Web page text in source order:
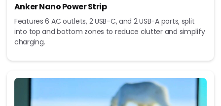
Anker Nano Power Strip
Features 6 AC outlets, 2 USB-C, and 2 USB-A ports, split
into top and bottom zones to reduce clutter and simplify
charging.